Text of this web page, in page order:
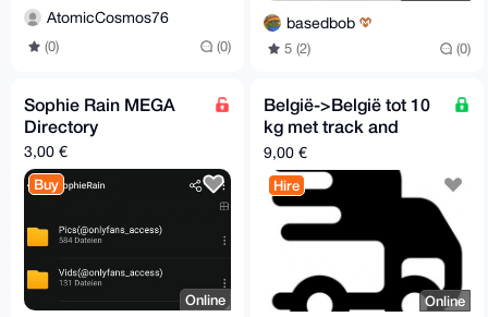
AtomicCosmos76
(0) (0)
basedbob
5 (2) (0)
Sophie Rain MEGA
Directory
3,00 €
Buy
Online
België->België tot 10
kg met track and
trace zonder
verzekering
9,00 €
Hire
Online